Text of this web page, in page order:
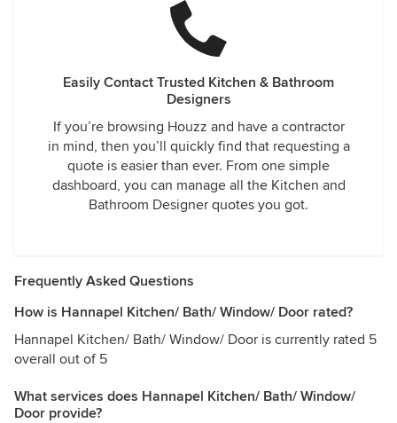
Easily Contact Trusted Kitchen & Bathroom
Designers
If you’re browsing Houzz and have a contractor
in mind, then you’ll quickly find that requesting a
quote is easier than ever. From one simple
dashboard, you can manage all the Kitchen and
Bathroom Designer quotes you got.
Frequently Asked Questions
How is Hannapel Kitchen/ Bath/ Window/ Door rated?
Hannapel Kitchen/ Bath/ Window/ Door is currently rated 5
overall out of 5
What services does Hannapel Kitchen/ Bath/ Window/
Door provide?